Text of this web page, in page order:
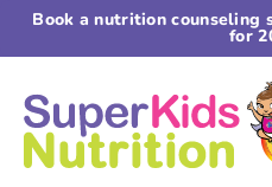
Book a nutrition counseling
for